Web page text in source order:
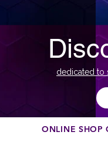
dedicated to
ONLINE SHOP